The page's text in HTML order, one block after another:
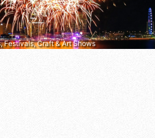
Festivals, Craft & Art Shows